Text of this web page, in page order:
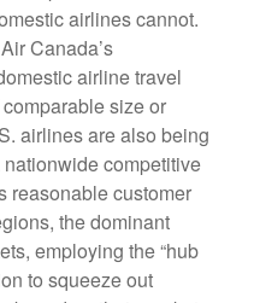
airlines cannot.
Canada’s
airline travel
size or
airlines are also being
competitive
reasonable customer
the dominant
employing the “hub
to squeeze out